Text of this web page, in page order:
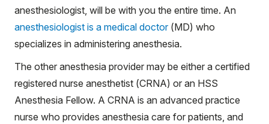
anesthesiologist, will be with you the entire time. An
anesthesiologist is a medical doctor(MD) who
specializes in administering anesthesia.
The other anesthesia provider may be either a certified
registered nurse anesthetist (CRNA) or an HSS
Anesthesia Fellow. A CRNA is an advanced practice
nurse who provides anesthesia care for patients, and